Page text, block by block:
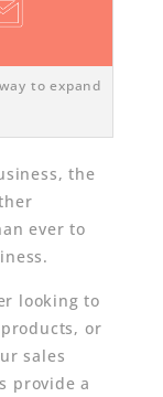
to expand
the
ever to
looking to
or
sales
provide a